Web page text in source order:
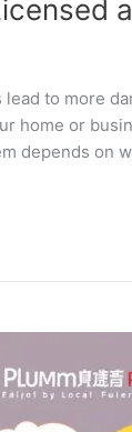
to more
home or
depends on